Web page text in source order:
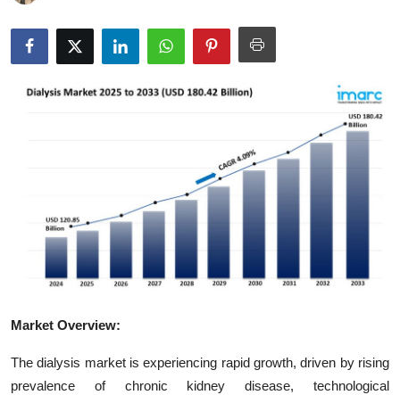
Submit Press Release
Business
Finance
Tech
World
Market Overview:
The dialysis market is experiencing rapid growth, driven by rising
prevalence of chronic kidney disease, technological